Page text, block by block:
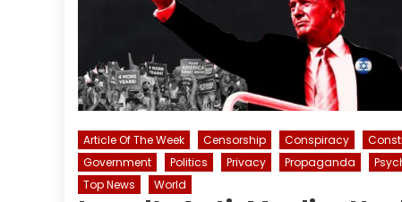
Article Of The Week Censorship Conspiracy
Government
Politics Privacy Propaganda
Top News
World